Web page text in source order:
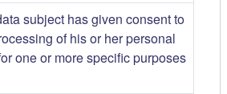
subject has given consent to
of his or her personal
one or more specific purposes